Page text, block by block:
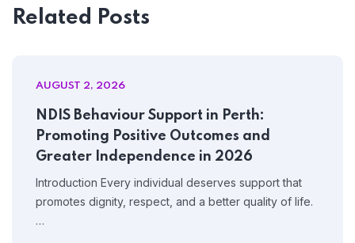
Related Posts
AUGUST 2, 2026
NDIS Behaviour Support in Perth:
Promoting Positive Outcomes and
Greater Independence in 2026
Introduction Every individual deserves support that
promotes dignity, respect, and a better quality of life.
…